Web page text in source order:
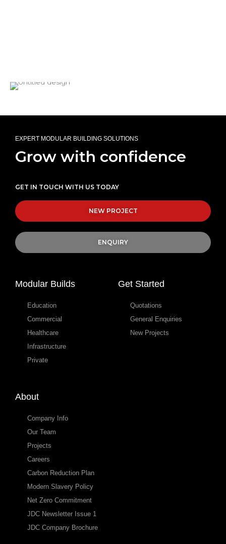
EXPERT MODULAR BUILDING SOLUTIONS
Grow with confidence
GET IN TOUCH WITH US TODAY
NEW PROJECT
ENQUIRY
Modular Builds
Education
Commercial
Healthcare
Infrastructure
Private
Get Started
Quotations
General Enquiries
New Projects
About
Company Info
Our Team
Projects
Careers
Carbon Reduction Plan
Modern Slavery Policy
Net Zero Commitment
JDC Newsletter Issue 1
JDC Company Brochure